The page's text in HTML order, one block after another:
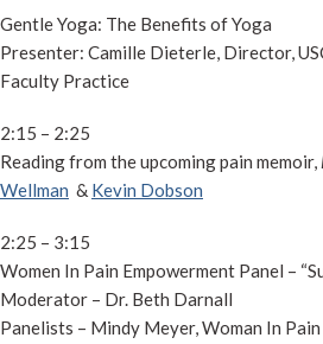
Gentle Yoga: The Benefits of Yoga
Presenter: Camille Dieterle, Director,
Faculty Practice
2:15 – 2:25
Reading from the upcoming pain memoir,
Wellman & Kevin Dobson
2:25 – 3:15
Women In Pain Empowerment Panel –
Moderator – Dr. Beth Darnall
Panelists – Mindy Meyer, Woman In